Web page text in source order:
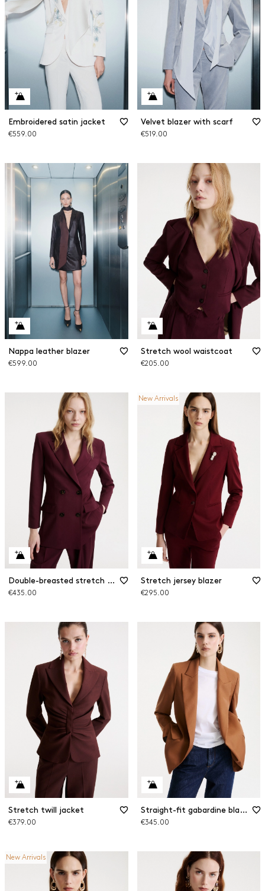
Embroidered satin jacket
€559.00
Velvet blazer with scarf
€519.00
Nappa leather blazer
€599.00
Stretch wool waistcoat
€205.00
Double-breasted stretch wool blazer
€435.00
New Arrivals
Stretch jersey blazer
€295.00
Stretch twill jacket
€379.00
Straight-fit gabardine blazer
€345.00
New Arrivals